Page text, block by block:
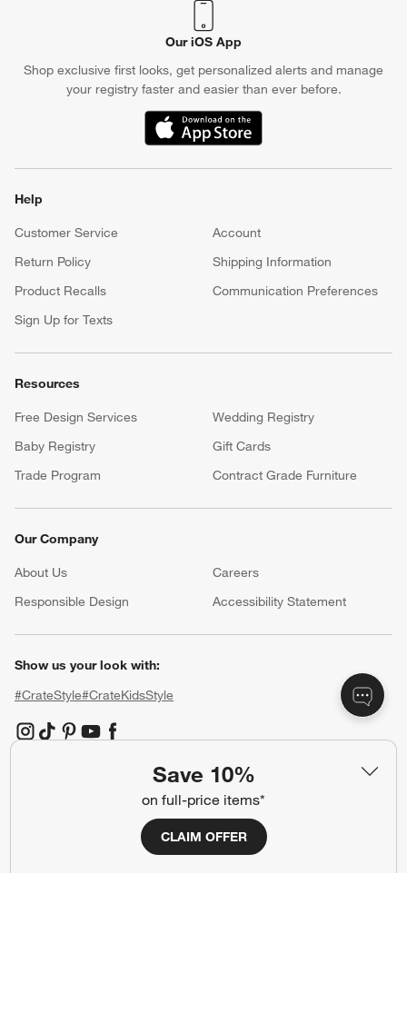
Save 10%
on full-price items*
CLAIM OFFER
Our iOS App
Shop exclusive first looks, get personalized alerts and manage
your registry faster and easier than ever before.
(Opens in new window)
Help
Customer Service
Account
Return Policy
Shipping Information
Product Recalls
Communication Preferences
Sign Up for Texts
Resources
Free Design Services
Wedding Registry
Baby Registry
Gift Cards
Trade Program
Contract Grade Furniture
Our Company
About Us Careers
Responsible Design
Accessibility Statement
Show us your look with:
#CrateStyle#CrateKidsStyle
(Opens in new window)
(Opens in new window)
(Opens in new window)
(Opens in new window)
(Opens in new window)